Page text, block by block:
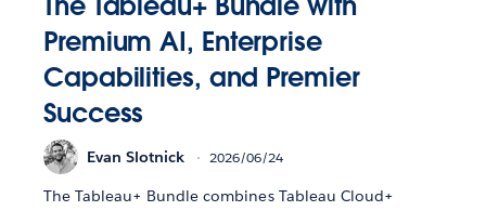
Premium AI, Enterprise
Capabilities, and Premier
Success
Evan Slotnick 2026/06/24
The Tableau+ Bundle combines Tableau Cloud+